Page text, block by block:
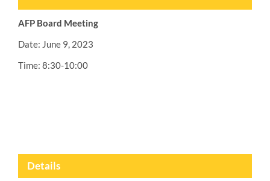
AFP Board Meeting
Date: June 9, 2023
Time: 8:30-10:00
Details